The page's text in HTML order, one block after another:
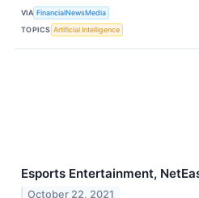
VIA FinancialNewsMedia
TOPICS Artificial Intelligence
Esports Entertainment,
October 22, 2021